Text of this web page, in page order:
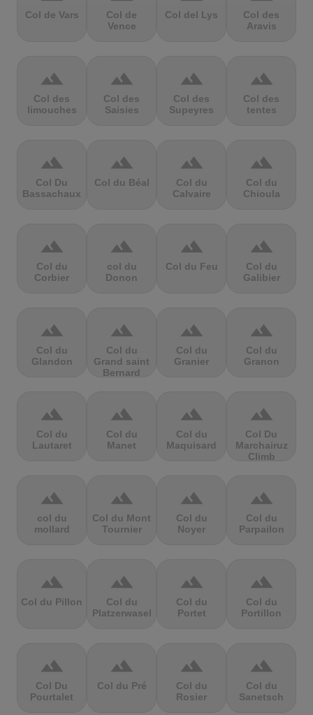
Col de Vars
Col de
Vence
Col del Lys
Col des
Aravis
terrain
Col des
limouches
terrain
Col des
Saisies
terrain
Col des
Supeyres
terrain
Col des
tentes
terrain
Col Du
Bassachaux
terrain
Col du Béal
terrain
Col du
Calvaire
terrain
Col du
Chioula
terrain
Col du
Corbier
terrain
col du
Donon
terrain
Col du Feu
terrain
Col du
Galibier
terrain
Col du
Glandon
terrain
Col du
Grand saint
Bernard
terrain
Col du
Granier
terrain
Col du
Granon
terrain
Col du
Lautaret
terrain
Col du
Manet
terrain
Col du
Maquisard
terrain
Col Du
Marchairuz
Climb
terrain
col du
mollard
terrain
Col du Mont
Tournier
terrain
Col du
Noyer
terrain
Col du
Parpailon
terrain
Col du Pillon
terrain
Col du
Platzerwasel
terrain
Col du
Portet
terrain
Col du
Portillon
terrain
Col Du
Pourtalet
terrain
Col du Pré
terrain
Col du
Rosier
terrain
Col du
Sanetsch